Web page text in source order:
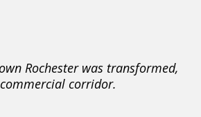
Rochester was transformed,
corridor.